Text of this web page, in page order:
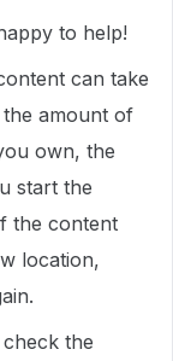
to help!
can take
amount of
own, the
start the
the content
location,
the